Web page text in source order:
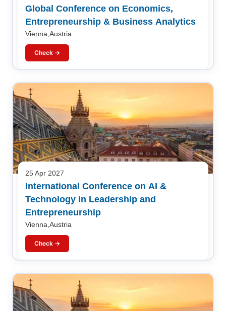
Global Conference on Economics,
Entrepreneurship & Business Analytics
Vienna,Austria
Check →
25 Apr 2027
International Conference on AI &
Technology in Leadership and
Entrepreneurship
Vienna,Austria
Check →